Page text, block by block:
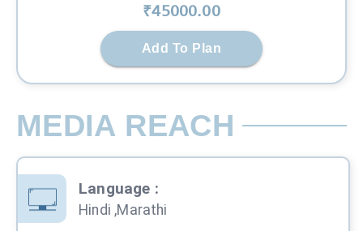
₹45000.00
Add To Plan
MEDIA REACH
Language :
Hindi ,Marathi